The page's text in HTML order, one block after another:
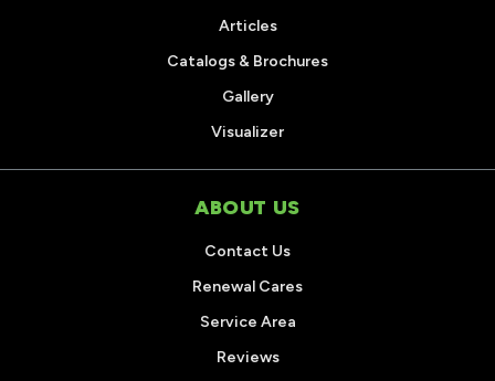
Articles
Catalogs & Brochures
Gallery
Visualizer
ABOUT US
Contact Us
Renewal Cares
Service Area
Reviews